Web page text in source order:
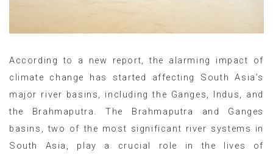
According to a new report, the alarming impact of
climate change has started affecting South Asia’s
major river basins, including the Ganges, Indus, and
the Brahmaputra. The Brahmaputra and Ganges
basins, two of the most significant river systems in
South Asia, play a crucial role in the lives of